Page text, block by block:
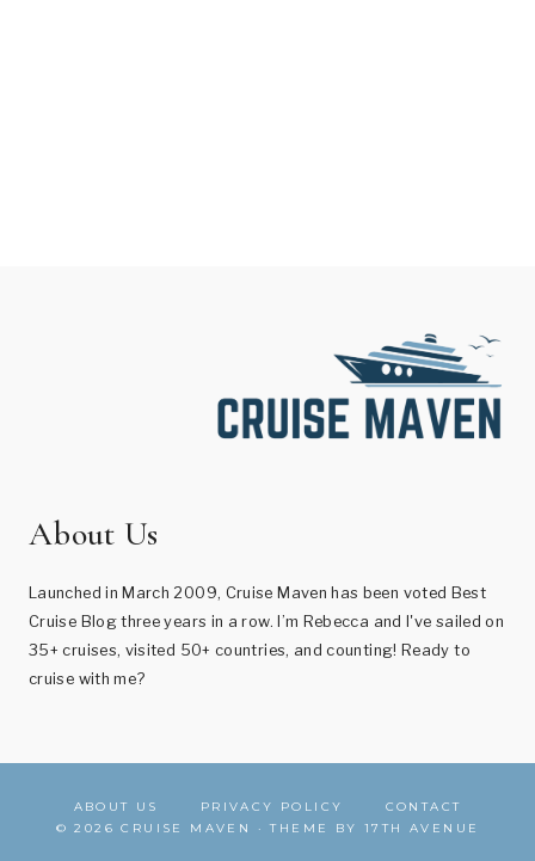
About Us
Launched in March 2009, Cruise Maven has been voted Best
Cruise Blog three years in a row. I’m Rebecca and I've sailed on
35+ cruises, visited 50+ countries, and counting! Ready to
cruise with me?
ABOUT US PRIVACY POLICY
CONTACT
© 2026 CRUISE MAVEN · THEME BY 17TH AVENUE